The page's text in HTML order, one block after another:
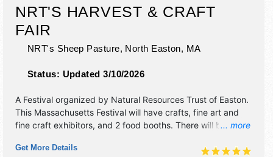
NRT'S HARVEST & CRAFT
FAIR
NRT's Sheep Pasture, North Easton, MA
Status: Updated 3/10/2026
... more
A Festival organized by Natural Resources Trust of Easton.
This Massachusetts Festival will have crafts, fine art and
fine craft exhibitors, and 2 food booths. There will be 1
Sun 10am-2pm. Admission tickets are $5. This event will
Get More Details